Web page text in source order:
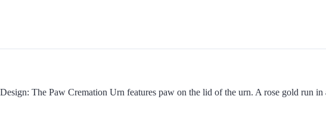
Design: The Paw Cremation Urn features paw on the lid of the urn. A rose gold run